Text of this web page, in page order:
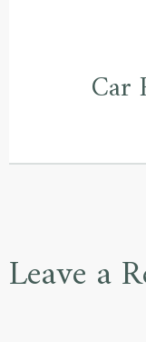
Car
Leave a